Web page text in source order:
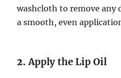
washcloth to remove any
a smooth, even
2.Apply the Lip Oil